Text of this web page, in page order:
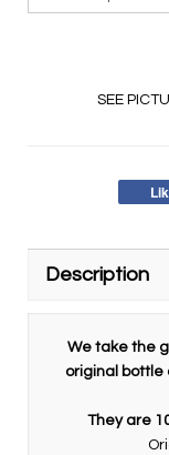
SEE
Description
We take the
original bottle
They are